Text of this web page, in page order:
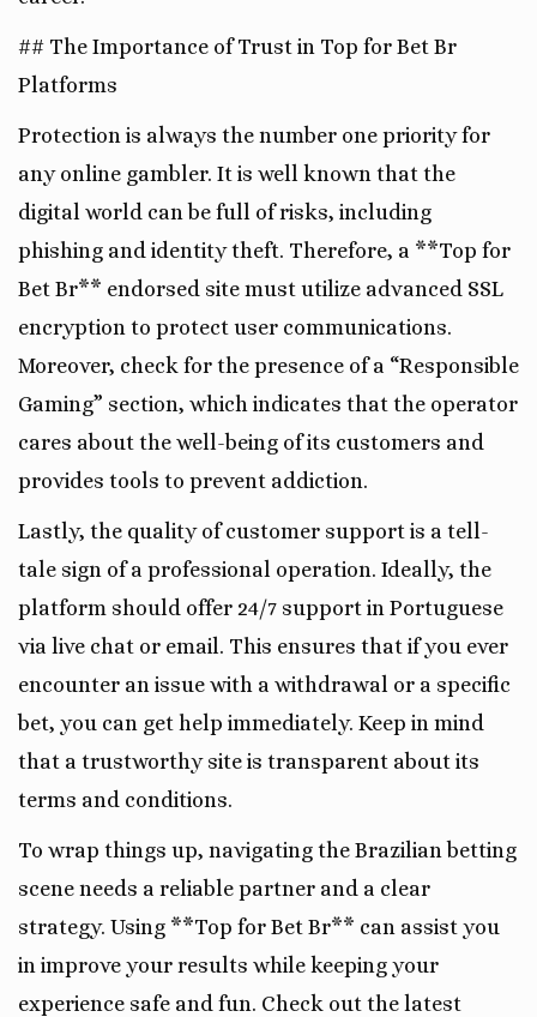
## The Importance of Trust in Top for Bet Br
Platforms
Protection is always the number one priority for
any online gambler. It is well known that the
digital world can be full of risks, including
phishing and identity theft. Therefore, a **Top for
Bet Br** endorsed site must utilize advanced SSL
encryption to protect user communications.
Moreover, check for the presence of a “Responsible
Gaming” section, which indicates that the operator
cares about the well-being of its customers and
provides tools to prevent addiction.
Lastly, the quality of customer support is a tell-
tale sign of a professional operation. Ideally, the
platform should offer 24/7 support in Portuguese
via live chat or email. This ensures that if you ever
encounter an issue with a withdrawal or a specific
bet, you can get help immediately. Keep in mind
that a trustworthy site is transparent about its
terms and conditions.
To wrap things up, navigating the Brazilian betting
scene needs a reliable partner and a clear
strategy. Using **Top for Bet Br** can assist you
in improve your results while keeping your
experience safe and fun. Check out the latest